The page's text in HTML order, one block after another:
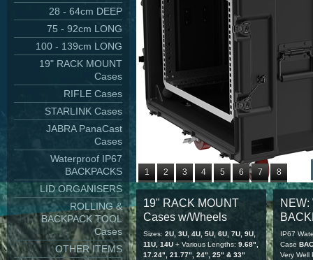
28 - 64cm DEEP
75 - 92cm LONG
100 - 139cm LONG
19" RACK MOUNT
Cases
RIFLE Cases
STARLINK Cases
JABRA PanaCast
Cases
Waterproof IP67
BACKPACKS
LID ORGANISERS
ROLLING &
BACKPACK TOOL
Cases
OTHER ITEMS
1 2 3 4 5 6 7
8
9
10 11 12 13 14 15
16
17
18 19 20 21
24
25
26 27 28
19" RACK MOUNT
Cases w/Wheels
Sizes: 2U, 3U, 4U, 5U, 6U, 7U, 9U,
11U, 14U + Various Lengths: 9.68",
17.24", 21.77", 24", 25" & 33"
NEW:
IP67
Case
Very Well